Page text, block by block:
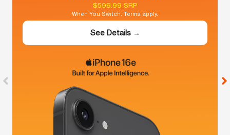
$599.99 SRP
When You Switch. Terms apply.
See Details →